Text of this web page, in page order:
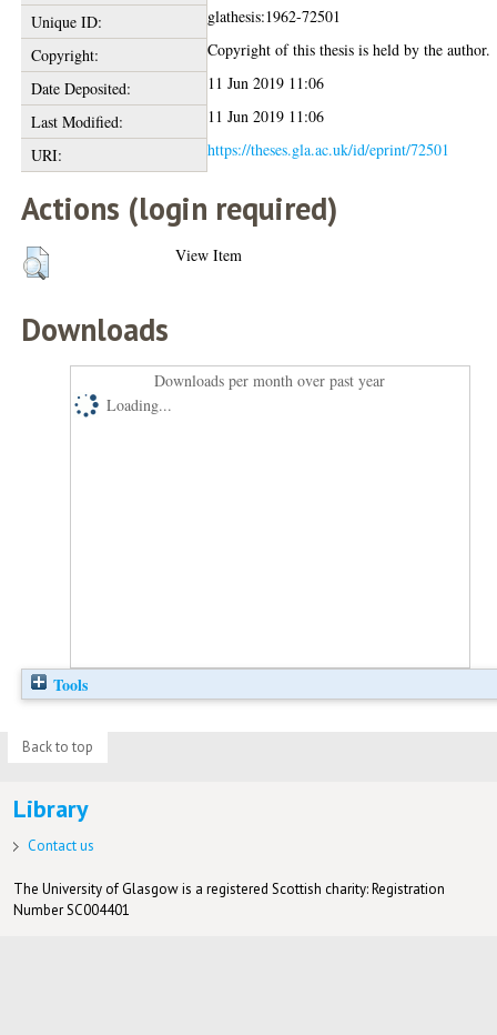
Unique ID:
glathesis:1962-72501
Copyright:
Copyright of this thesis is held by the author.
Date Deposited:
11 Jun 2019 11:06
Last Modified:
11 Jun 2019 11:06
URI:
https://theses.gla.ac.uk/id/eprint/72501
Actions (login required)
View Item
Downloads
Downloads per month over past year
Loading...
Tools
Back to top
Library
Contact us
The University of Glasgow is a registered Scottish charity: Registration
Number SC004401